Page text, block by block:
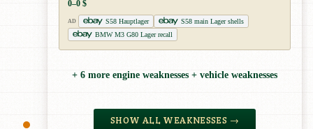
0–0 $
AD S58 Hauptlager
S58 main Lager shells
BMW M3 G80 Lager recall
+ 6 more engine weaknesses + vehicle weaknesses
SHOW ALL WEAKNESSES →